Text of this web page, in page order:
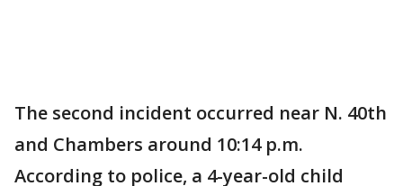
The second incident occurred near N. 40th
and Chambers around 10:14 p.m.
According to police, a 4-year-old child